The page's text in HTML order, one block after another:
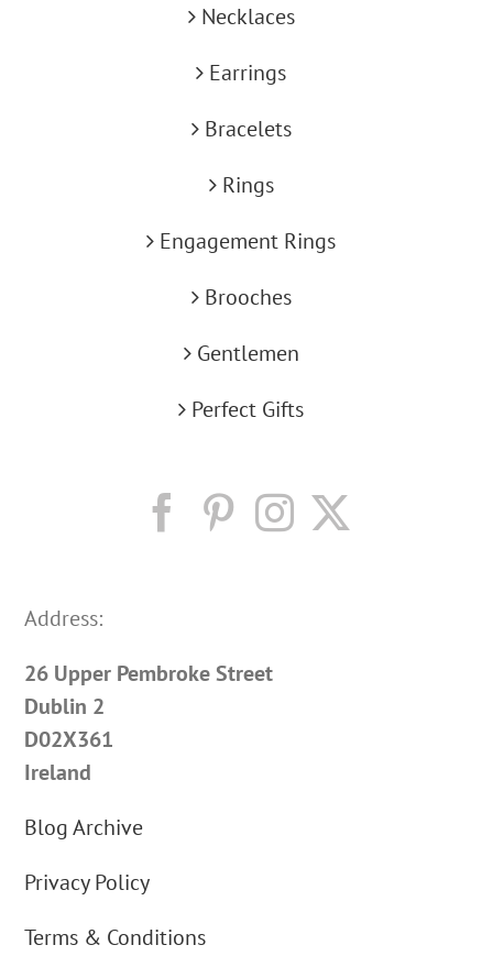
Necklaces
Earrings
Bracelets
Rings
Engagement Rings
Brooches
Gentlemen
Perfect Gifts
Address:
26 Upper Pembroke Street
Dublin 2
D02X361
Ireland
Blog Archive
Privacy Policy
Terms & Conditions